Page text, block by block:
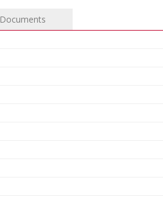
Documents